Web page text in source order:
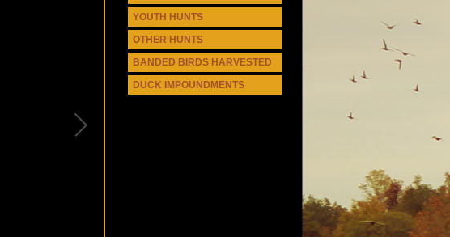
YOUTH HUNTS
OTHER HUNTS
BANDED BIRDS HARVESTED
DUCK IMPOUNDMENTS